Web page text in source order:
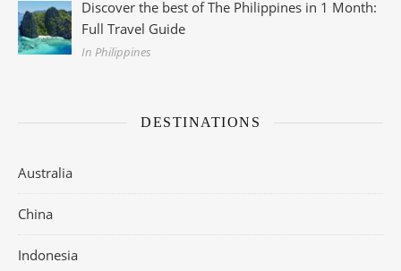
Discover the best of The Philippines in 1 Month:
Full Travel Guide
In Philippines
DESTINATIONS
Australia
China
Indonesia